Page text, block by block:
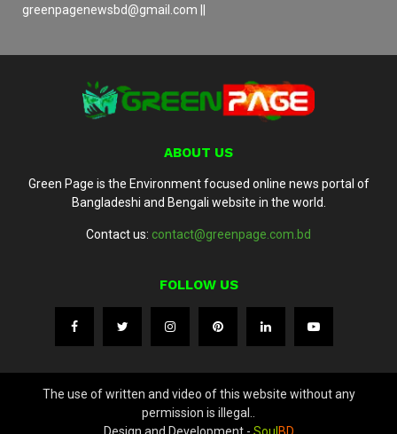
greenpagenewsbd@gmail.com ||
ABOUT US
Green Page is the Environment focused online news portal of
Bangladeshi and Bengali website in the world.
Contact us: contact@greenpage.com.bd
FOLLOW US
The use of written and video of this website without any
permission is illegal..